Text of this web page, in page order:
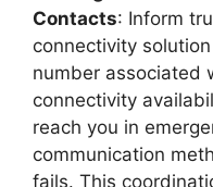
Contacts: Inform
connectivity
number associated
connectivity
reach you in
communication
fails. This